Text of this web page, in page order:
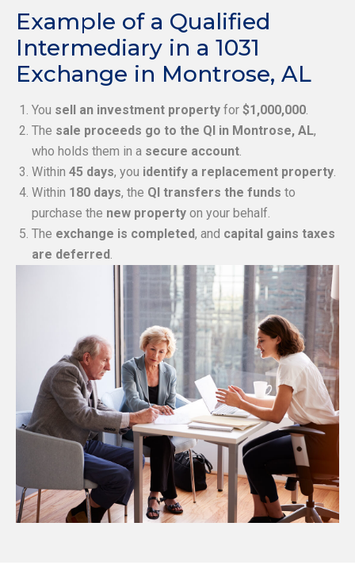
Example of a Qualified
Intermediary in a 1031
Exchange in Montrose, AL
You sell an investment property for $1,000,000.
The sale proceeds go to the QI in Montrose, AL,
who holds them in a secure account.
Within 45 days, you identify a replacement property.
Within 180 days, the QI transfers the funds to
purchase the new property on your behalf.
The exchange is completed, and capital gains taxes
are deferred .